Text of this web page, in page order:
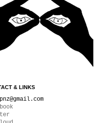
& LINKS